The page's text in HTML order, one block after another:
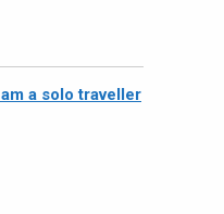
I am a solo traveller